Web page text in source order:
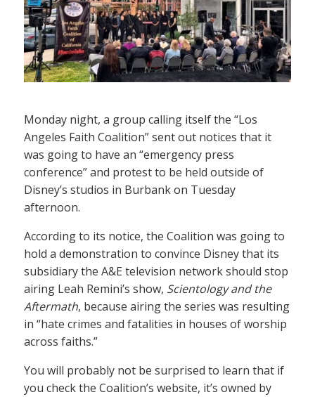
Monday night, a group calling itself the “Los
Angeles Faith Coalition” sent out notices that it
was going to have an “emergency press
conference” and protest to be held outside of
Disney’s studios in Burbank on Tuesday
afternoon.
According to its notice, the Coalition was going to
hold a demonstration to convince Disney that its
subsidiary the A&E television network should stop
airing Leah Remini’s show, Scientology and the
Aftermath, because airing the series was resulting
in “hate crimes and fatalities in houses of worship
across faiths.”
You will probably not be surprised to learn that if
you check the Coalition’s website, it’s owned by